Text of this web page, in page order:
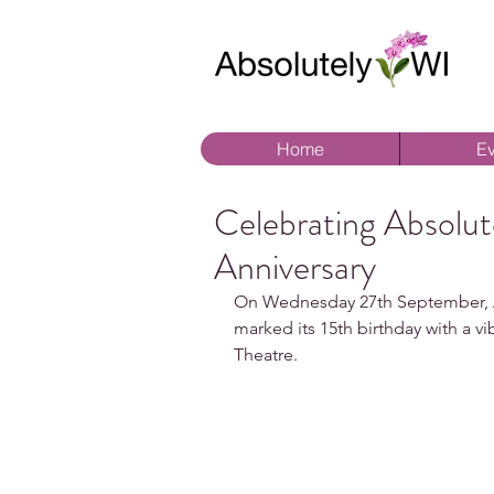
Home
Celebrating
Anniversary
On Wednesday 27th
marked its 15th birthday with a
Theatre.